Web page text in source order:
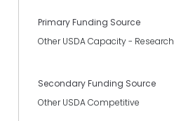
Primary Funding Source
Other USDA Capacity - Research
Secondary Funding Source
Other USDA Competitive